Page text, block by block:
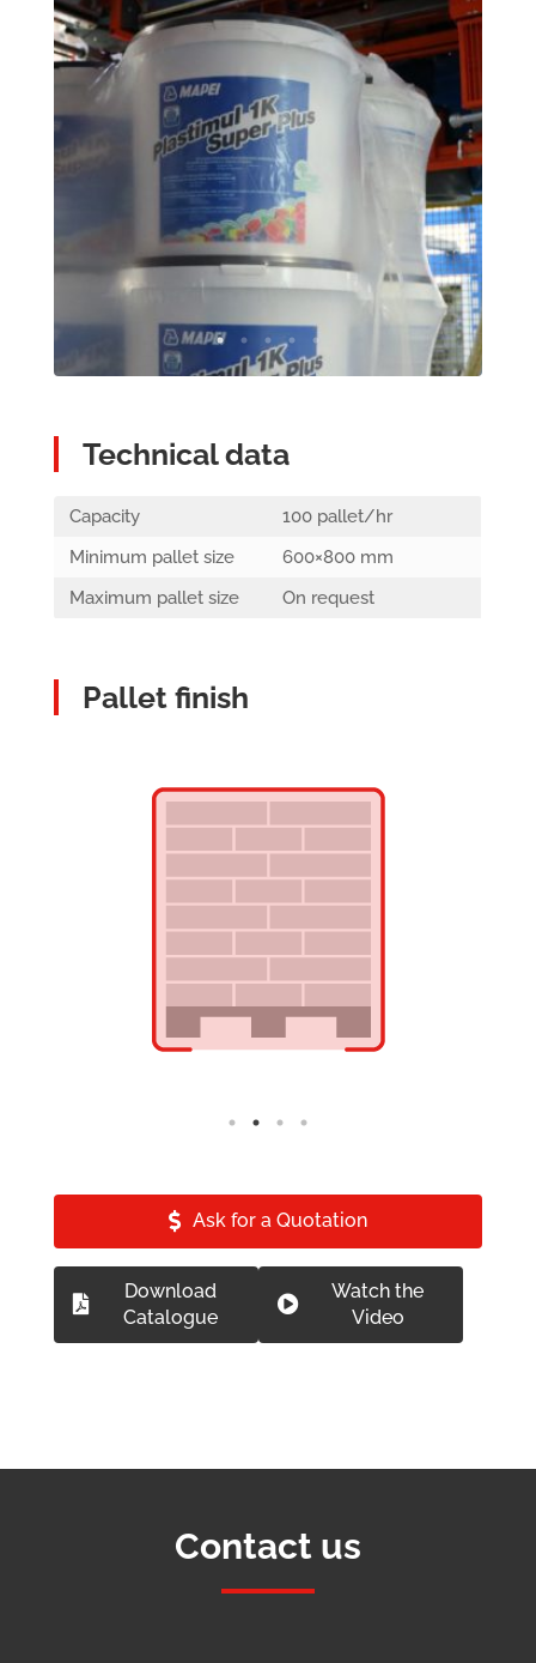
Technical data
Capacity
100 pallet/hr
Minimum pallet size
600×800 mm
Maximum pallet size
On request
Pallet finish
Ask for a Quotation
Download
Catalogue
Watch the
Video
Contact us